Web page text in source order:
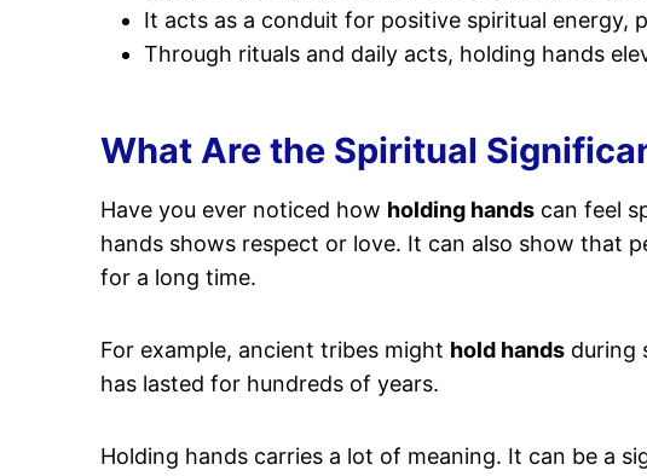
It acts as a conduit for positive spiritual energy,
Through rituals and daily acts, holding hands
What Are the Spiritual
Have you ever noticed how holding hands can feel
hands shows respect or love. It can also show that
for a long time.
For example, ancient tribes might hold hands during
has lasted for hundreds of years.
Holding hands carries a lot of meaning. It can be a